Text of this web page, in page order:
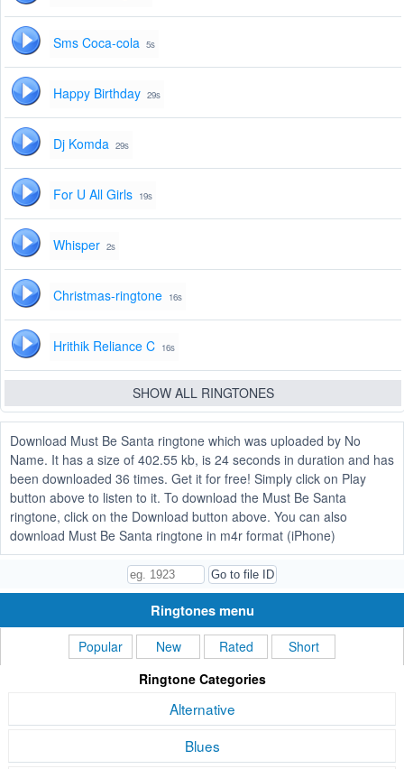
Sms Coca-cola 5s
Happy Birthday 29s
Dj Komda 29s
For U All Girls 19s
Whisper 2s
Christmas-ringtone 16s
Hrithik Reliance C 16s
SHOW ALL RINGTONES
Download Must Be Santa ringtone which was uploaded by No
Name. It has a size of 402.55 kb, is 24 seconds in duration and has
been downloaded 36 times. Get it for free! Simply click on Play
button above to listen to it. To download the Must Be Santa
ringtone, click on the Download button above. You can also
download Must Be Santa ringtone in m4r format (iPhone)
Ringtones menu
Popular New Rated
Short
Ringtone Categories
Alternative
Blues